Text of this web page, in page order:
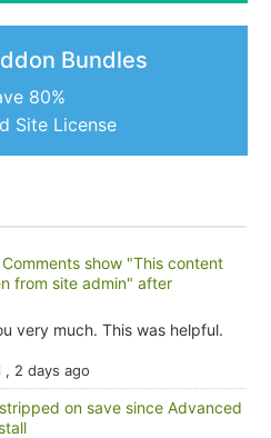
Bundles
80%
Site License
show "This content
from site admin" after
very much. This was helpful.
, 2 days ago
on save since Advanced